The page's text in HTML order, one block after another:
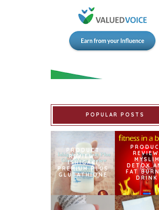
POPULAR POSTS
PRODUCT
REVIEW:
ISHIGAKI
PREMIUM PLUS
GLUTATHIONE
REVIEW:
MYSLIM
DETOX
FAT
DRINK